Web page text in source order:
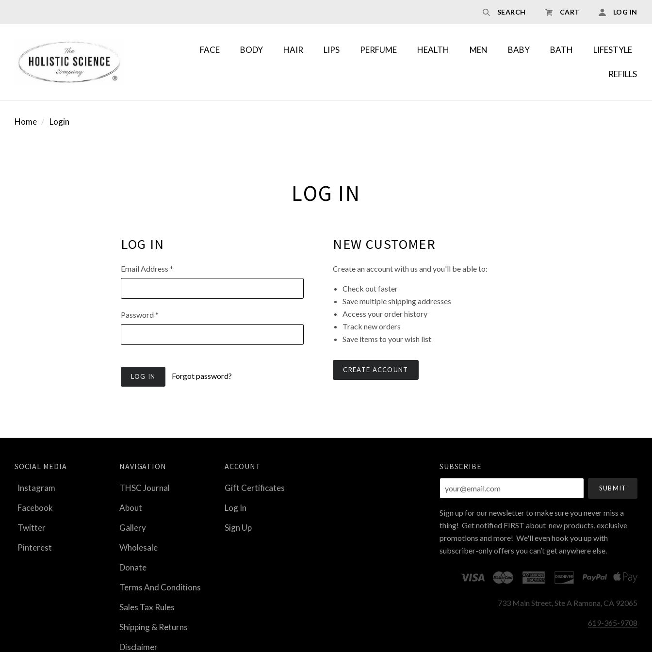
SEARCH CART LOG IN
FACE BODY HAIR LIPS PERFUME HEALTH MEN BABY BATH LIFESTYLE
REFILLS
Home Login
LOG IN
LOG IN
Email Address*
Password*
Forgot password?
NEW CUSTOMER
Create an account with us and you'll be able to:
Check out faster
Save multiple shipping addresses
Access your order history
Track new orders
Save items to your wish list
CREATE ACCOUNT
SOCIAL MEDIA
Instagram
Facebook
Twitter
Pinterest
NAVIGATION
THSC Journal
About
Gallery
Wholesale
Donate
Terms And Conditions
Sales Tax Rules
Shipping & Returns
Disclaimer
ACCOUNT
Gift Certificates
Log In
Sign Up
SUBSCRIBE
your@email.com
Sign up for our newsletter to make sure you never miss a
thing! Get notified FIRST about new products, exclusive
promotions and more! We'll even hook you up with
subscriber-only offers you can’t get anywhere else.
733 Main Street, Ste A Ramona, CA 92065
619-365-9708